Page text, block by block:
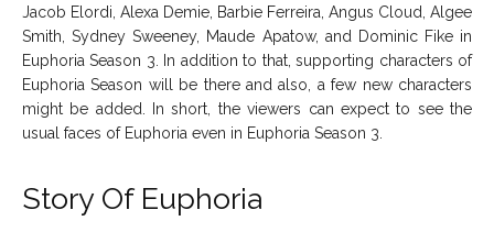
Jacob Elordi, Alexa Demie, Barbie Ferreira, Angus Cloud, Algee
Smith, Sydney Sweeney, Maude Apatow, and Dominic Fike in
Euphoria Season 3. In addition to that, supporting characters of
Euphoria Season will be there and also, a few new characters
might be added. In short, the viewers can expect to see the
usual faces of Euphoria even in Euphoria Season 3.
Story Of Euphoria